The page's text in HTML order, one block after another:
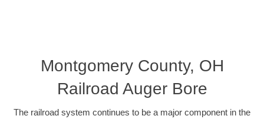
Montgomery County, OH
Railroad Auger Bore
The railroad system continues to be a major component in the